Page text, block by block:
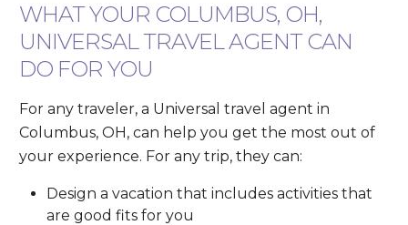
WHAT YOUR COLUMBUS, OH,
UNIVERSAL TRAVEL AGENT CAN
DO FOR YOU
For any traveler, a Universal travel agent in
Columbus, OH, can help you get the most out of
your experience. For any trip, they can:
Design a vacation that includes activities that
are good fits for you